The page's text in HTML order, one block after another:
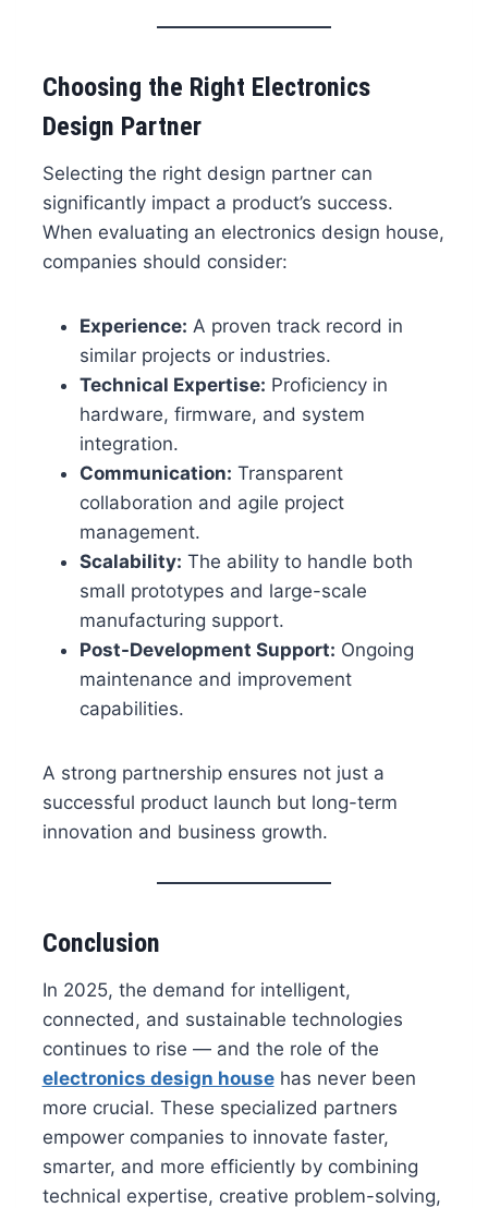
Choosing the Right Electronics
Design Partner
Selecting the right design partner can
significantly impact a product’s success.
When evaluating an electronics design house,
companies should consider:
Experience: A proven track record in
similar projects or industries.
Technical Expertise: Proficiency in
hardware, firmware, and system
integration.
Communication: Transparent
collaboration and agile project
management.
Scalability: The ability to handle both
small prototypes and large-scale
manufacturing support.
Post-Development Support: Ongoing
maintenance and improvement
capabilities.
A strong partnership ensures not just a
successful product launch but long-term
innovation and business growth.
Conclusion
In 2025, the demand for intelligent,
connected, and sustainable technologies
continues to rise — and the role of the
electronics design househas never been
more crucial. These specialized partners
empower companies to innovate faster,
smarter, and more efficiently by combining
technical expertise, creative problem-solving,